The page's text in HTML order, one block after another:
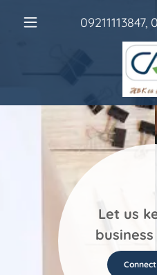
09211113847,
Let us